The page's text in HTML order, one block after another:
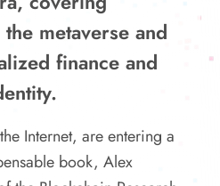
metaverse and
finance and
Internet, are entering a
book, Alex